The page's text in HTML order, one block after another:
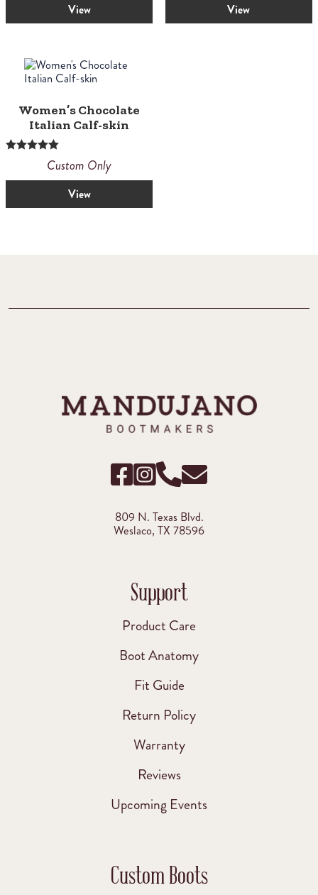
View View
Women’s Chocolate
Italian Calf-skin
out of 5
Custom Only
View
809 N. Texas Blvd.
Weslaco, TX 78596
Support
Product Care
Boot Anatomy
Fit Guide
Return Policy
Warranty
Reviews
Upcoming Events
Custom Boots